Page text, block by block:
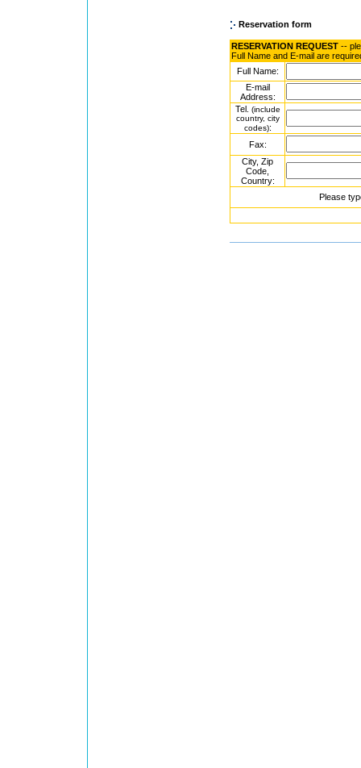
Reservation form
RESERVATION REQUEST --
Full Name and E-mail are
Full Name:
E-mail
Address:
Tel. (include
country, city
codes):
Fax:
City, Zip
Code,
Country:
Please